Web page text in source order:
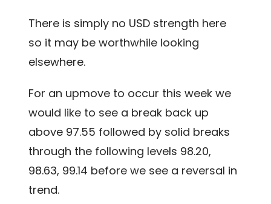
There is simply no USD strength here
so it may be worthwhile looking
elsewhere.
For an upmove to occur this week we
would like to see a break back up
above 97.55 followed by solid breaks
through the following levels 98.20,
98.63, 99.14 before we see a reversal in
trend.